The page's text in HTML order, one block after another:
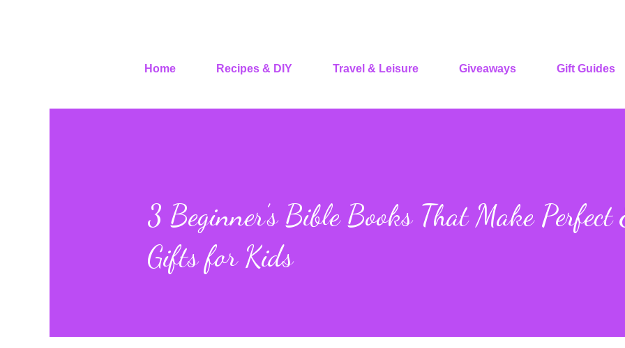
Home Recipes & DIY Travel & Leisure Giveaways Gift Guides
3 Beginner’s Bible Books That Make Perfect
Gifts for Kids